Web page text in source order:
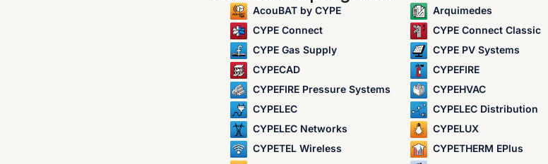
AcouBAT by CYPE Arquimedes
CYPE Connect
CYPE Connect Classic
CYPE Gas Supply
CYPE PV Systems
CYPECAD
CYPEFIRE
CYPEFIRE Pressure Systems
CYPEHVAC
CYPELEC
CYPELEC Distribution
CYPELEC Networks
CYPELUX
CYPETEL Wireless
CYPETHERM EPlus